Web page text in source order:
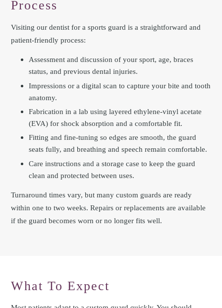
Process
Visiting our dentist for a sports guard is a straightforward and
patient-friendly process:
Assessment and discussion of your sport, age, braces
status, and previous dental injuries.
Impressions or a digital scan to capture your bite and tooth
anatomy.
Fabrication in a lab using layered ethylene-vinyl acetate
(EVA) for shock absorption and a comfortable fit.
Fitting and fine-tuning so edges are smooth, the guard
seats fully, and breathing and speech remain comfortable.
Care instructions and a storage case to keep the guard
clean and protected between uses.
Turnaround times vary, but many custom guards are ready
within one to two weeks. Repairs or replacements are available
if the guard becomes worn or no longer fits well.
What To Expect